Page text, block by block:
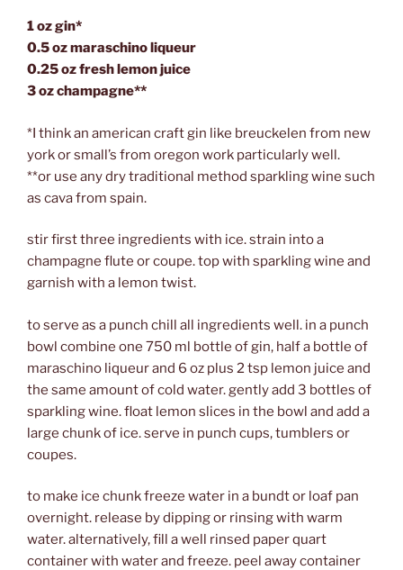
1 oz gin*
0.5 oz maraschino liqueur
0.25 oz fresh lemon juice
3 oz champagne**
*I think an american craft gin like breuckelen from new
york or small’s from oregon work particularly well.
**or use any dry traditional method sparkling wine such
as cava from spain.
stir first three ingredients with ice. strain into a
champagne flute or coupe. top with sparkling wine and
garnish with a lemon twist.
to serve as a punch chill all ingredients well. in a punch
bowl combine one 750 ml bottle of gin, half a bottle of
maraschino liqueur and 6 oz plus 2 tsp lemon juice and
the same amount of cold water. gently add 3 bottles of
sparkling wine. float lemon slices in the bowl and add a
large chunk of ice. serve in punch cups, tumblers or
coupes.
to make ice chunk freeze water in a bundt or loaf pan
overnight. release by dipping or rinsing with warm
water. alternatively, fill a well rinsed paper quart
container with water and freeze. peel away container